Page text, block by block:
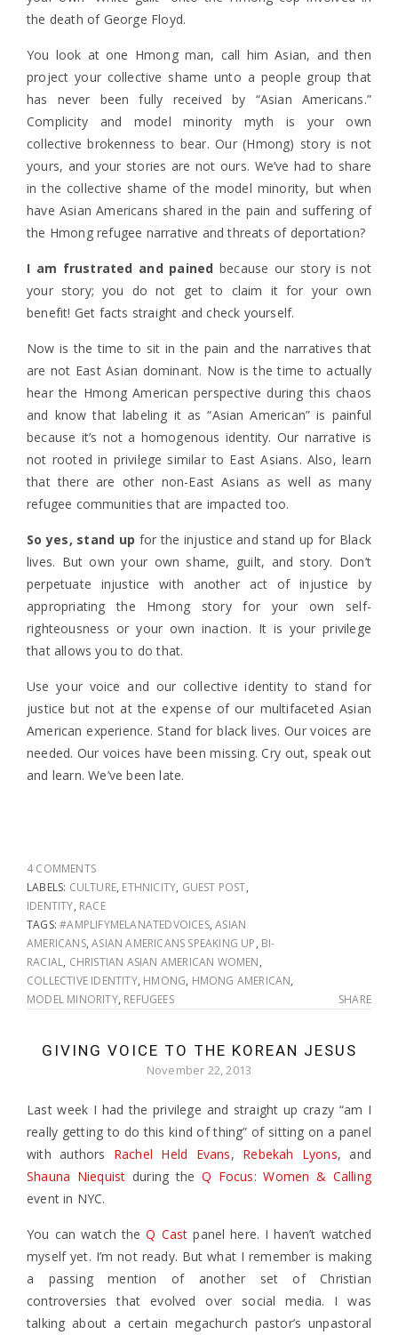
the death of George Floyd.
You look at one Hmong man, call him Asian, and then
project your collective shame unto a people group that
has never been fully received by “Asian Americans.”
Complicity and model minority myth is your own
collective brokenness to bear. Our (Hmong) story is not
yours, and your stories are not ours. We’ve had to share
in the collective shame of the model minority, but when
have Asian Americans shared in the pain and suffering of
the Hmong refugee narrative and threats of deportation?
I am frustrated and pained because our story is not
your story; you do not get to claim it for your own
benefit! Get facts straight and check yourself.
Now is the time to sit in the pain and the narratives that
are not East Asian dominant. Now is the time to actually
hear the Hmong American perspective during this chaos
and know that labeling it as “Asian American” is painful
because it’s not a homogenous identity. Our narrative is
not rooted in privilege similar to East Asians. Also, learn
that there are other non-East Asians as well as many
refugee communities that are impacted too.
So yes, stand up for the injustice and stand up for Black
lives. But own your own shame, guilt, and story. Don’t
perpetuate injustice with another act of injustice by
appropriating the Hmong story for your own self-
righteousness or your own inaction. It is your privilege
that allows you to do that.
Use your voice and our collective identity to stand for
justice but not at the expense of our multifaceted Asian
American experience.Stand for black lives. Our voices are
needed. Our voices have been missing.Cry out, speak out
and learn. We’ve been late.
4 COMMENTS
LABELS: CULTURE, ETHNICITY, GUEST POST,
IDENTITY, RACE
TAGS:#AMPLIFYMELANATEDVOICES,ASIAN
AMERICANS,ASIAN AMERICANS SPEAKING UP, BI-
RACIAL, CHRISTIAN ASIAN AMERICAN WOMEN,
COLLECTIVE IDENTITY, HMONG, HMONG AMERICAN,
MODEL MINORITY, REFUGEES SHARE
GIVING VOICE TO THE KOREAN JESUS
November 22, 2013
Last week I had the privilege and straight up crazy “am I
really getting to do this kind of thing” of sitting on a panel
with authors Rachel Held Evans, Rebekah Lyons, and
Shauna Niequist during the Q Focus: Women & Calling
event in NYC.
You can watch theQ Cast panel here. I haven’t watched
myself yet. I’m not ready. But what I remember is making
a passing mention of another set of Christian
controversies that evolved over social media. I was
talking about a certain megachurch pastor’s unpastoral